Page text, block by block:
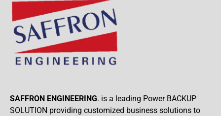
SAFFRON ENGINEERING. is a leading Power BACKUP
SOLUTION providing customized business solutions to